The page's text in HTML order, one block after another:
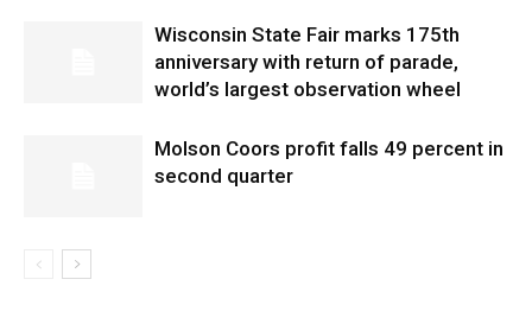
Wisconsin State Fair marks 175th
anniversary with return of parade,
world’s largest observation wheel
Molson Coors profit falls 49 percent in
second quarter